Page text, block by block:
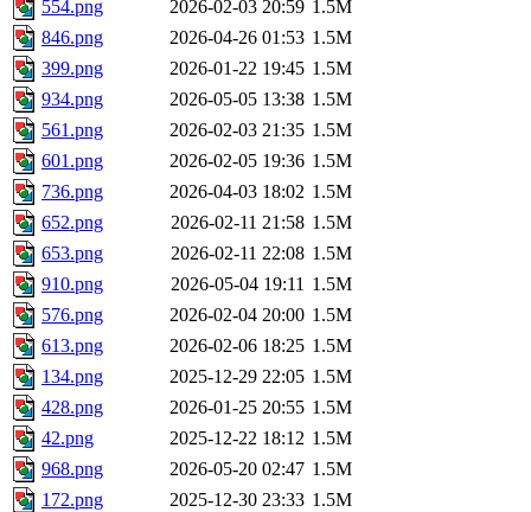
554.png 2026-02-03 20:59 1.5M
846.png
2026-04-26 01:53 1.5M
399.png
2026-01-22 19:45 1.5M
934.png
2026-05-05 13:38 1.5M
561.png
2026-02-03 21:35 1.5M
601.png
2026-02-05 19:36 1.5M
736.png
2026-04-03 18:02 1.5M
652.png
2026-02-11 21:58 1.5M
653.png
2026-02-11 22:08 1.5M
910.png
2026-05-04 19:11 1.5M
576.png
2026-02-04 20:00 1.5M
613.png
2026-02-06 18:25 1.5M
134.png
2025-12-29 22:05 1.5M
428.png
2026-01-25 20:55 1.5M
42.png
2025-12-22 18:12 1.5M
968.png
2026-05-20 02:47 1.5M
172.png
2025-12-30 23:33 1.5M